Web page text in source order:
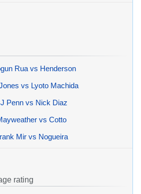
Rua vs Henderson
vs Lyoto Machida
Penn vs Nick Diaz
vs Cotto
Mir vs Nogueira
rating